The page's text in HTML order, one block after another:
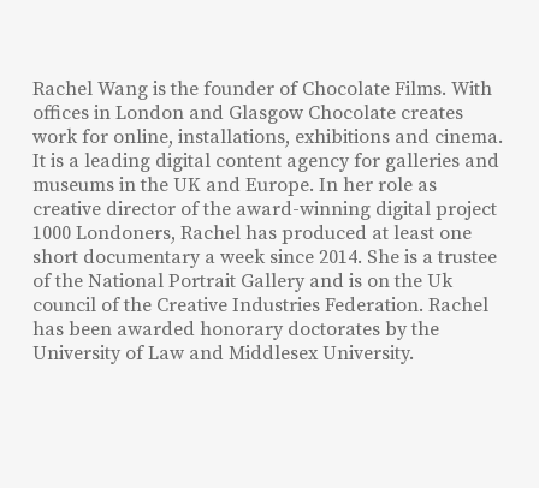
Rachel Wang is the founder of Chocolate Films. With
offices in London and Glasgow Chocolate creates
work for online, installations, exhibitions and cinema.
It is a leading digital content agency for galleries and
museums in the UK and Europe. In her role as
creative director of the award-winning digital project
1000 Londoners, Rachel has produced at least one
short documentary a week since 2014. She is a trustee
of the National Portrait Gallery and is on the Uk
council of the Creative Industries Federation. Rachel
has been awarded honorary doctorates by the
University of Law and Middlesex University.